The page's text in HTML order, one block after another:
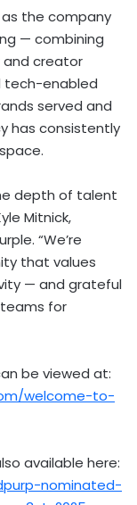
as the company
— combining
creator
tech-enabled
served and
has consistently
depth of talent
Mitnick,
“We’re
that values
— and grateful
for
be viewed at:
welcome-to-
available here:
nominated-